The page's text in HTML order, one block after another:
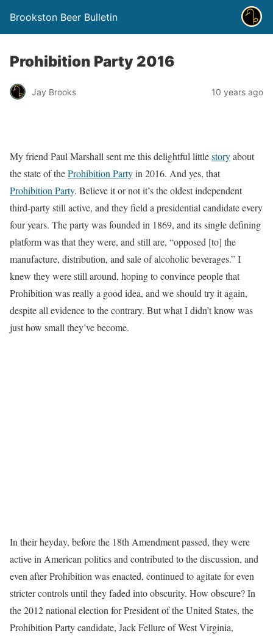
Brookston Beer Bulletin
Prohibition Party 2016
Jay Brooks 10 years ago
My friend Paul Marshall sent me this delightful littlestoryabout
the state of theProhibition Partyin 2016. And yes, that
Prohibition Party. Believe it or not it’s the oldest independent
third-party still active, and they field a presidential candidate every
four years. The party was founded in 1869, and its single defining
platform was that they were, and still are, “opposed [to] the
manufacture, distribution, and sale of alcoholic beverages.” I
knew they were still around, hoping to convince people that
Prohibition was really a good idea, and we should try it again,
despite all evidence to the contrary. But what I didn’t know was
just how small they’ve become.
In their heyday, before the 18th Amendment passed, they were
active in American politics and contributed to the discussion, and
even after Prohibition was enacted, continued to agitate for even
stricter controls until they faded into obscurity. How obscure? In
the 2012 national election for President of the United States, the
Prohibition Party candidate, Jack Fellure of West Virginia,